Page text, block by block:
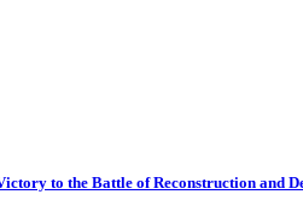
to the Battle of Reconstruction and